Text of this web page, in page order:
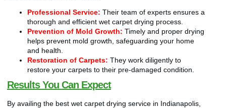
Professional Service: Their team of experts ensures a
thorough and efficient wet carpet drying process.
Prevention of Mold Growth: Timely and proper drying
helps prevent mold growth, safeguarding your home
and health.
Restoration of Carpets: They work diligently to
restore your carpets to their pre-damaged condition.
Results You Can Expect
By availing the best wet carpet drying service in Indianapolis,